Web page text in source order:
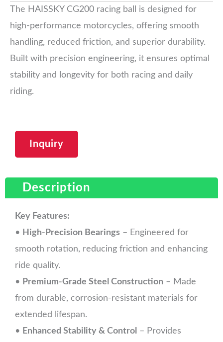
The HAISSKY CG200 racing ball is designed for
high-performance motorcycles, offering smooth
handling, reduced friction, and superior durability.
Built with precision engineering, it ensures optimal
stability and longevity for both racing and daily
riding.
Inquiry
Description
Key Features:
• High-Precision Bearings – Engineered for
smooth rotation, reducing friction and enhancing
ride quality.
• Premium-Grade Steel Construction – Made
from durable, corrosion-resistant materials for
extended lifespan.
• Enhanced Stability & Control – Provides